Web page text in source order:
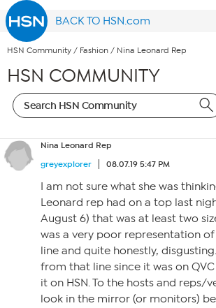
BACK TO HSN.com
HSN Community / Fashion / Nina Leonard Rep
HSN COMMUNITY
Nina Leonard Rep
greyexplorer
08.07.19 5:47 PM
I am not sure what she was
Leonard rep had on a top last
August 6) that was at least two
was a very poor representation
line and quite honestly,
from that line since it was on
it on HSN. To the hosts and reps/
look in the mirror (or monitors)